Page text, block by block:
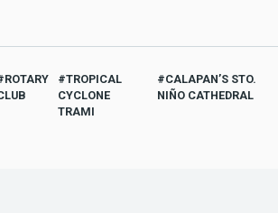
ROTARY
TROPICAL
CYCLONE
TRAMI
CALAPAN’S STO.
NIÑO CATHEDRAL